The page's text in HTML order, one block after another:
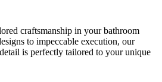
craftsmanship in your bathroom
to impeccable execution, our
is perfectly tailored to your unique